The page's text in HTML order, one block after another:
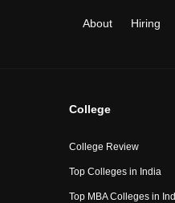
About Hiring
College
College Review
Top Colleges in India
Top MBA Colleges in